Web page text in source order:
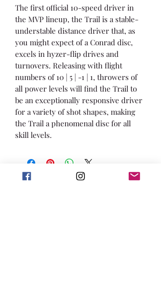
The first official 10-speed driver in
the MVP lineup, the Trail is a stable-
understable distance driver that, as
you might expect of a Conrad disc,
excels in hyzer-flip drives and
turnovers. Releasing with flight
numbers of 10 | 5 | -1 | 1, throwers of
all power levels will find the Trail to
be an exceptionally responsive driver
for a variety of shot shapes, making
the Trail a phenomenal disc for all
skill levels.